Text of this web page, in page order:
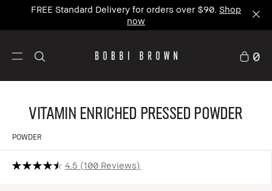
FREE Standard Delivery for orders over $90. Shop
now
0
Vitamin Enriched Pressed Powder
POWDER
4.5 100 Reviews